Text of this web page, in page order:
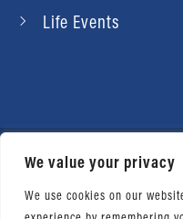
We value your privacy
We use cookies on our
Life Events
© 2026 Daniel Ahart
independently